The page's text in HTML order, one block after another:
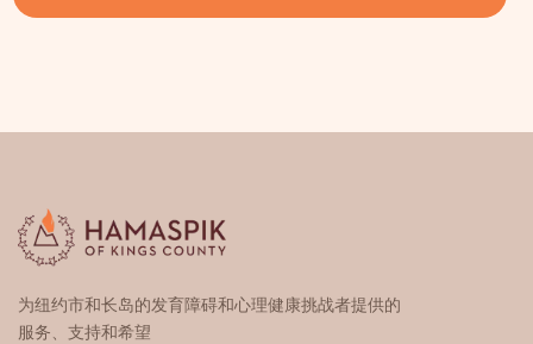
为纽约市和长岛的发育障碍和心理健康挑战者提供的
服务、支持和希望